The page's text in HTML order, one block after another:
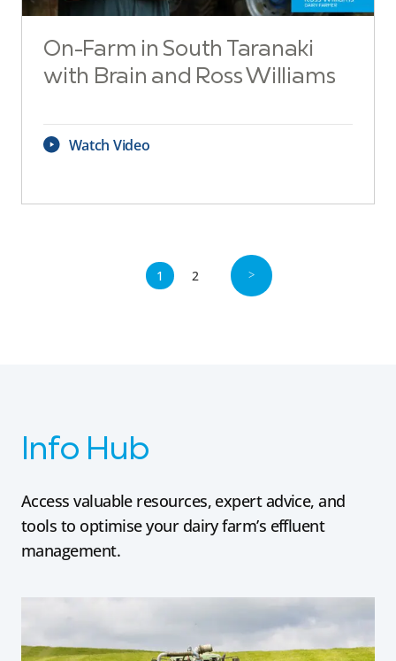
On-Farm in South Taranaki
with Brain and Ross Williams
Watch Video
1 2 >
Info Hub
Access valuable resources, expert advice, and
tools to optimise your dairy farm’s effluent
management.